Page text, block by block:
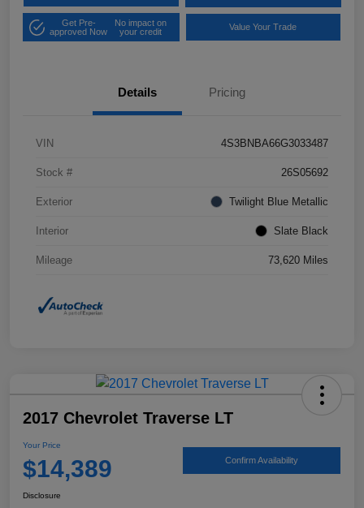
Get Pre-
approved Now
No impact on
your credit
Value Your Trade
Details Pricing
VIN 4S3BNBA66G3033487
Stock # 26S05692
Exterior Twilight Blue Metallic
Interior Slate Black
Mileage 73,620 Miles
2017 Chevrolet Traverse LT
Your Price
$14,389 Confirm Availability
Disclosure